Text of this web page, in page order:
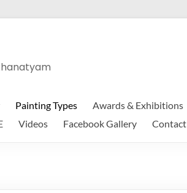
Painting Types Awards & Exhibitions
Videos Facebook Gallery Contact